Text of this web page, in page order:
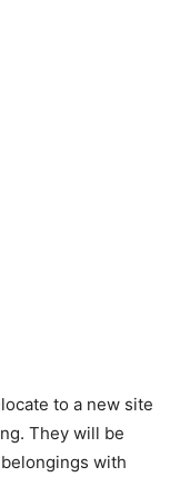
to a new site
They will be
with